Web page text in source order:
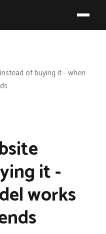
of buying it - when
it -
works